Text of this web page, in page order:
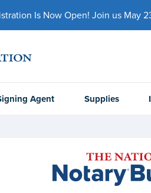
Is Now Open! Join us May
Agent Supplies